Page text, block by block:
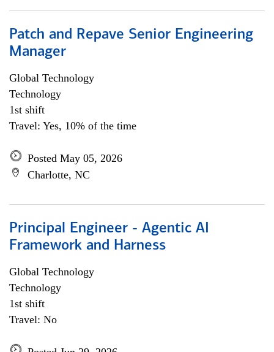
Patch and Repave Senior Engineering
Manager
Global Technology
Technology
1st shift
Travel: Yes, 10% of the time
Posted May 05, 2026
Charlotte, NC
Principal Engineer - Agentic AI
Framework and Harness
Global Technology
Technology
1st shift
Travel: No